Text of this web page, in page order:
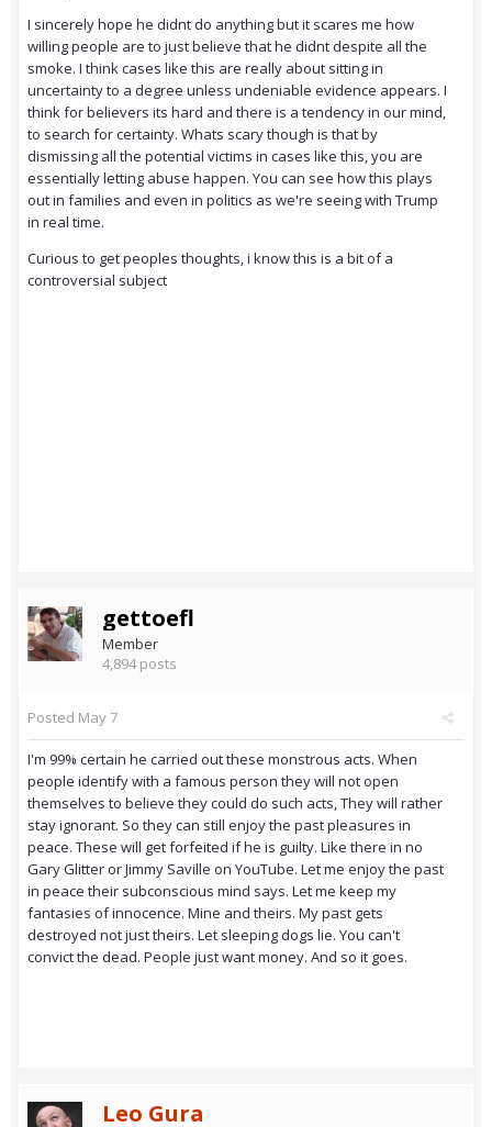
I sincerely hope he didnt do anything but it scares me how
willing people are to just believe that he didnt despite all the
smoke. I think cases like this are really about sitting in
uncertainty to a degree unless undeniable evidence appears. I
think for believers its hard and there is a tendency in our mind,
to search for certainty. Whats scary though is that by
dismissing all the potential victims in cases like this, you are
essentially letting abuse happen. You can see how this plays
out in families and even in politics as we're seeing with Trump
in real time.
Curious to get peoples thoughts, i know this is a bit of a
controversial subject
gettoefl
Member
4,894 posts
Posted May 7
I'm 99% certain he carried out these monstrous acts. When
people identify with a famous person they will not open
themselves to believe they could do such acts, They will rather
stay ignorant. So they can still enjoy the past pleasures in
peace. These will get forfeited if he is guilty. Like there in no
Gary Glitter or Jimmy Saville on YouTube. Let me enjoy the past
in peace their subconscious mind says. Let me keep my
fantasies of innocence. Mine and theirs. My past gets
destroyed not just theirs. Let sleeping dogs lie. You can't
convict the dead. People just want money. And so it goes.
Leo Gura